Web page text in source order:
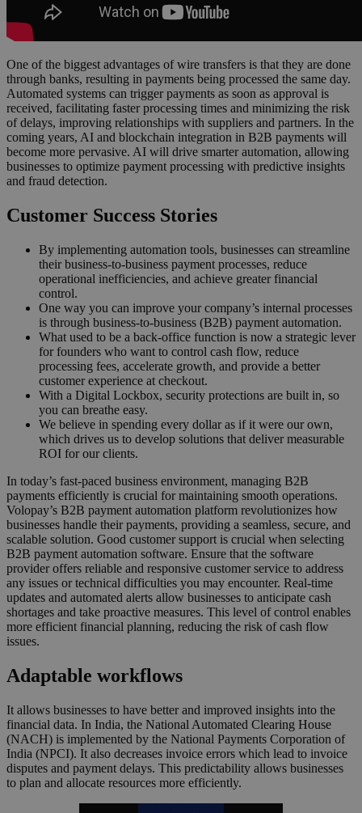
One of the biggest advantages of wire transfers is that they are done
through banks, resulting in payments being processed the same day.
Automated systems can trigger payments as soon as approval is
received, facilitating faster processing times and minimizing the risk
of delays, improving relationships with suppliers and partners. In the
coming years, AI and blockchain integration in B2B payments will
become more pervasive. AI will drive smarter automation, allowing
businesses to optimize payment processing with predictive insights
and fraud detection.
Customer Success Stories
By implementing automation tools, businesses can streamline
their business-to-business payment processes, reduce
operational inefficiencies, and achieve greater financial
control.
One way you can improve your company’s internal processes
is through business-to-business (B2B) payment automation.
What used to be a back-office function is now a strategic lever
for founders who want to control cash flow, reduce
processing fees, accelerate growth, and provide a better
customer experience at checkout.
With a Digital Lockbox, security protections are built in, so
you can breathe easy.
We believe in spending every dollar as if it were our own,
which drives us to develop solutions that deliver measurable
ROI for our clients.
In today’s fast-paced business environment, managing B2B
payments efficiently is crucial for maintaining smooth operations.
Volopay’s B2B payment automation platform revolutionizes how
businesses handle their payments, providing a seamless, secure, and
scalable solution. Good customer support is crucial when selecting
B2B payment automation software. Ensure that the software
provider offers reliable and responsive customer service to address
any issues or technical difficulties you may encounter. Real-time
updates and automated alerts allow businesses to anticipate cash
shortages and take proactive measures. This level of control enables
more efficient financial planning, reducing the risk of cash flow
issues.
Adaptable workflows
It allows businesses to have better and improved insights into the
financial data. In India, the National Automated Clearing House
(NACH) is implemented by the National Payments Corporation of
India (NPCI). It also decreases invoice errors which lead to invoice
disputes and payment delays. This predictability allows businesses
to plan and allocate resources more efficiently.